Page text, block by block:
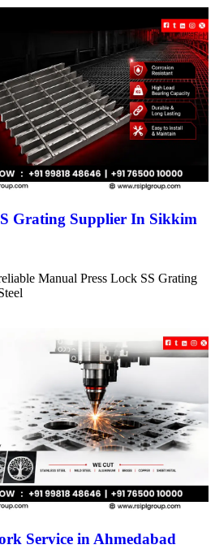
Grating Supplier In Sikkim
Manual Press Lock SS Grating
Service in Ahmedabad